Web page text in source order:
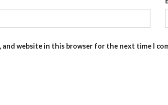
and website in this browser for the next time I